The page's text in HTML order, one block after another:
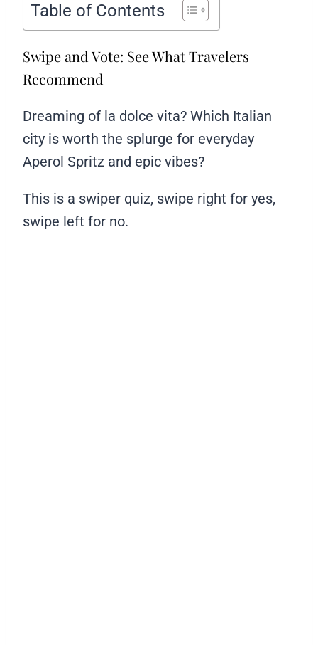
Table of Contents
Swipe and Vote: See What Travelers
Recommend
Dreaming of la dolce vita? Which Italian
city is worth the splurge for everyday
Aperol Spritz and epic vibes?
This is a swiper quiz, swipe right for yes,
swipe left for no.